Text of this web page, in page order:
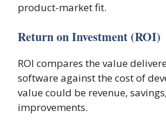
product-market fit.
Return on Investment (ROI)
ROI compares the value
software against the cost of
value could be revenue,
improvements.